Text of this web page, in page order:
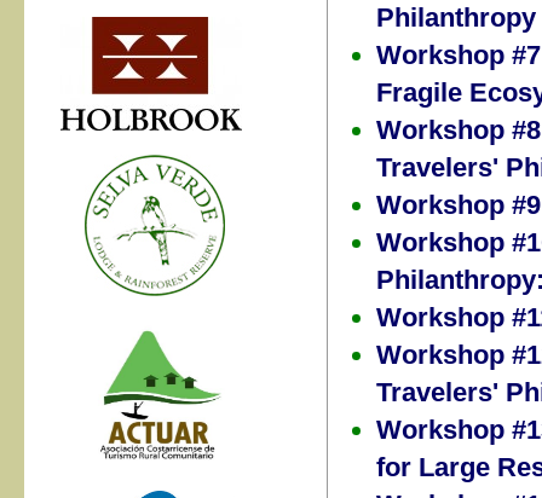
Workshop
Fragile
Workshop
Travelers'
Workshop
Workshop
Workshop
Workshop
Travelers'
Workshop
for Large